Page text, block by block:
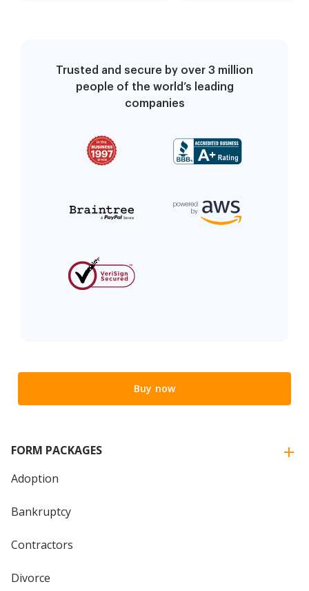
Trusted and secure by over 3 million
people of the world’s leading
companies
Buy now
FORM PACKAGES
Adoption
Bankruptcy
Contractors
Divorce